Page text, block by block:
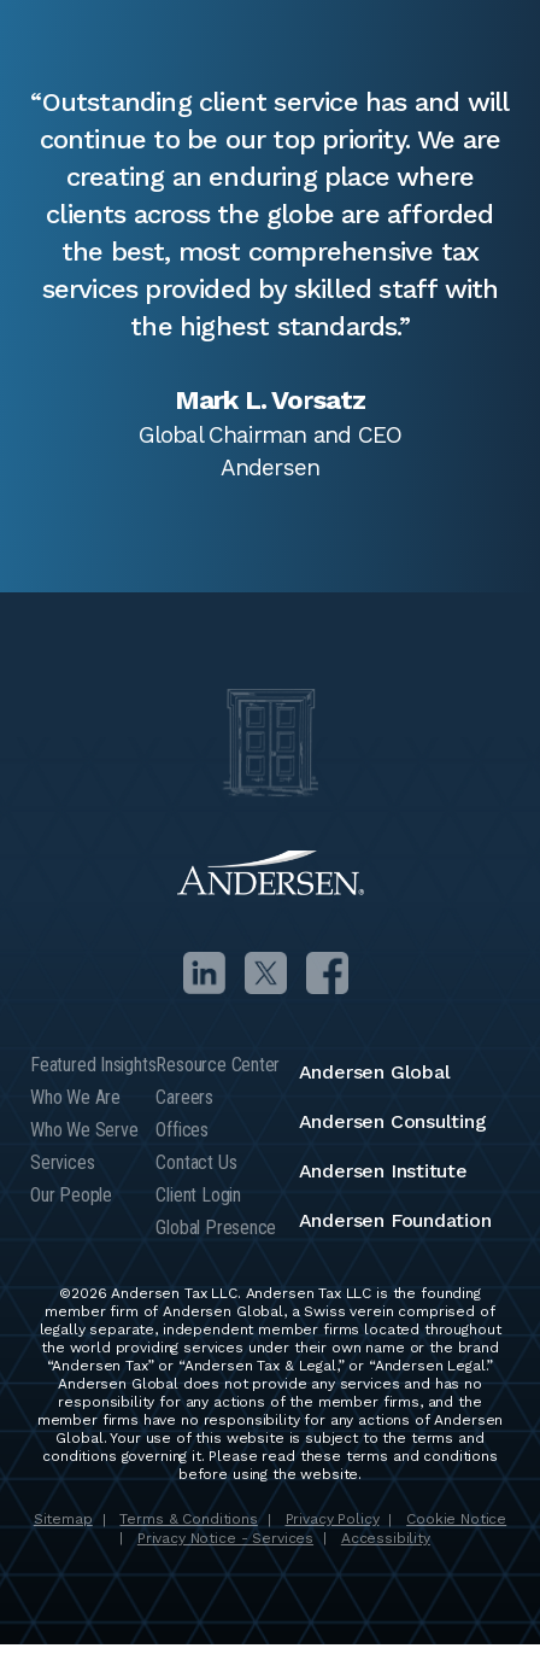
“Outstanding client service has and will
continue to be our top priority. We are
creating an enduring place where
clients across the globe are afforded
the best, most comprehensive tax
services provided by skilled staff with
the highest standards.”
Mark L. Vorsatz
Global Chairman and CEO
Andersen
Featured Insights
Who We Are
Who We Serve
Services
Our People
Resource Center
Careers
Offices
Contact Us
Client Login
Global Presence
Andersen Global
Andersen Consulting
Andersen Institute
Andersen Foundation
©2026 Andersen Tax LLC. Andersen Tax LLC is the founding
member firm of Andersen Global, a Swiss verein comprised of
legally separate, independent member firms located throughout
the world providing services under their own name or the brand
“Andersen Tax” or “Andersen Tax & Legal,” or “Andersen Legal.”
Andersen Global does not provide any services and has no
responsibility for any actions of the member firms, and the
member firms have no responsibility for any actions of Andersen
Global. Your use of this website is subject to the terms and
conditions governing it. Please read these terms and conditions
before using the website.
Sitemap | Terms & Conditions | Privacy Policy |
Cookie Notice
Privacy Notice - Services Accessibility